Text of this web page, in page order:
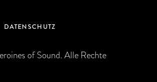
DATENSCHUTZ
of Sound. Alle Rechte